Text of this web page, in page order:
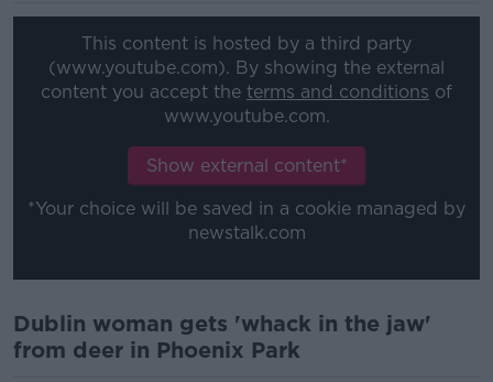
This content is hosted by a third party
(www.youtube.com). By showing the external
content you accept the terms and conditions of
www.youtube.com.
Show external content*
*Your choice will be saved in a cookie managed by
newstalk.com
Dublin woman gets 'whack in the jaw'
from deer in Phoenix Park